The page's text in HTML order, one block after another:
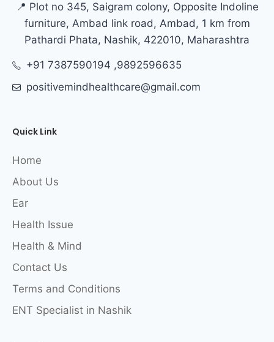
📍 Plot no 345, Saigram colony, Opposite Indoline
furniture, Ambad link road, Ambad, 1 km from
Pathardi Phata, Nashik, 422010, Maharashtra
+91 7387590194 ,9892596635
positivemindhealthcare@gmail.com
Quick Link
Home
About Us
Ear
Health Issue
Health & Mind
Contact Us
Terms and Conditions
ENT Specialist in Nashik